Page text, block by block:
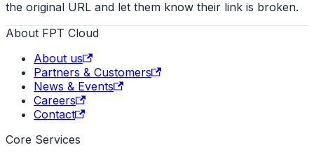
the original URL and let them know their link is broken.
About FPT Cloud
About us
Partners & Customers
News & Events
Careers
Contact
Core Services